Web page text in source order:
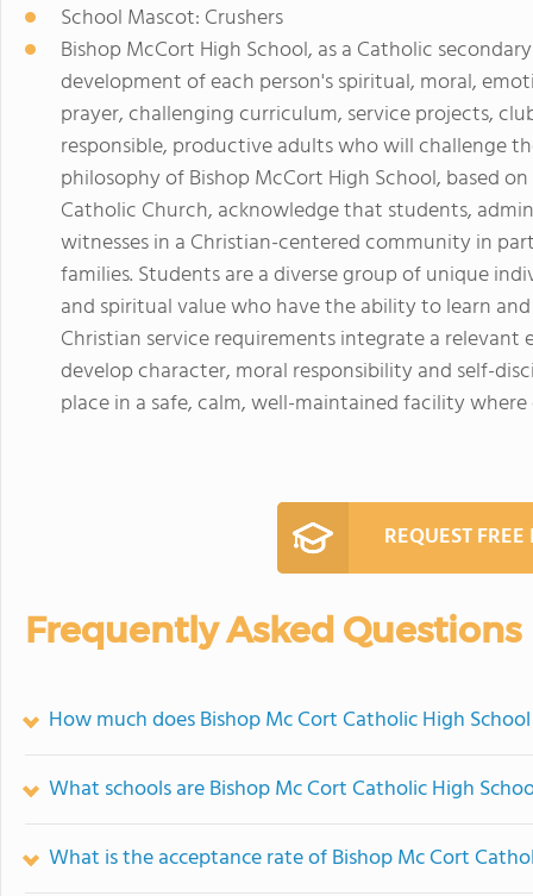
School Mascot: Crushers
Bishop McCort High School, as a Catholic
development of each person's spiritual, moral,
prayer, challenging curriculum, service projects,
responsible, productive adults who will challenge
philosophy of Bishop McCort High School, based
Catholic Church, acknowledge that students,
witnesses in a Christian-centered community in
families. Students are a diverse group of unique
and spiritual value who have the ability to learn
Christian service requirements integrate a
develop character, moral responsibility and self-
place in a safe, calm, well-maintained facility
REQUEST
Frequently Asked Questions
How much does Bishop Mc Cort Catholic High
What schools are Bishop Mc Cort Catholic High
What is the acceptance rate of Bishop Mc Cort